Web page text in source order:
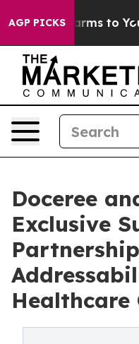
AGP PICKS
Harms to Youth
Doceree
Exclusive